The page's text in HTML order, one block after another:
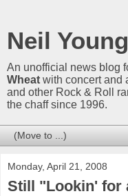
Neil
An unofficial news blog
Wheat with concert and
and other Rock & Roll
the chaff since 1996.
Monday, April 21, 2008
Still "Lookin' for